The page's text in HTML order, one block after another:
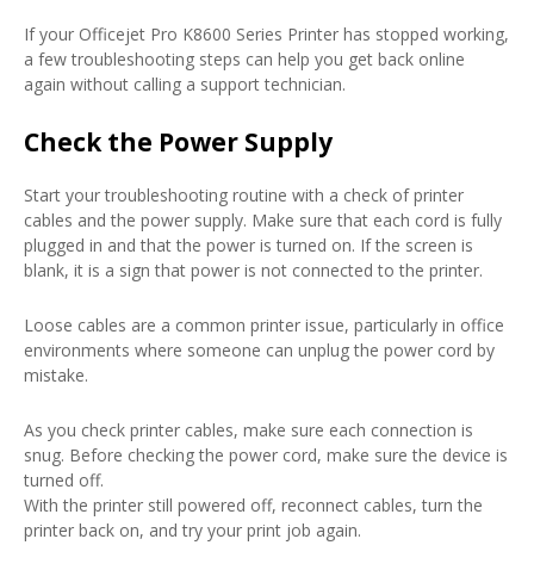
If your Officejet Pro K8600 Series Printer has stopped working,
a few troubleshooting steps can help you get back online
again without calling a support technician.
Check the Power Supply
Start your troubleshooting routine with a check of printer
cables and the power supply. Make sure that each cord is fully
plugged in and that the power is turned on. If the screen is
blank, it is a sign that power is not connected to the printer.
Loose cables are a common printer issue, particularly in office
environments where someone can unplug the power cord by
mistake.
As you check printer cables, make sure each connection is
snug. Before checking the power cord, make sure the device is
turned off.
With the printer still powered off, reconnect cables, turn the
printer back on, and try your print job again.